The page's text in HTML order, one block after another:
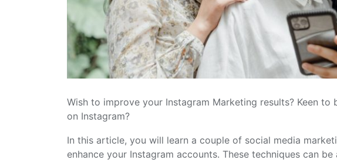
Wish to improve your Instagram Marketing results? Keen
on Instagram?
In this article, you will learn a couple of social media
enhance your Instagram accounts. These techniques can